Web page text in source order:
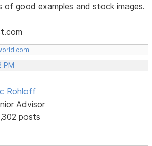
of good examples and stock images.
PM
Rohloff
Advisor
posts